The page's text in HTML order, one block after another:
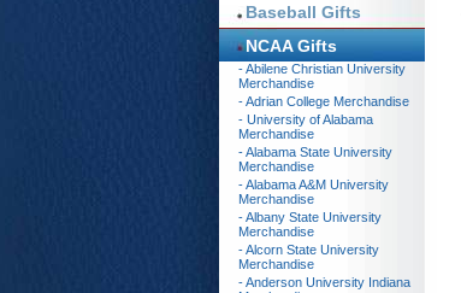
Baseball Gifts
NCAA Gifts
- Abilene Christian University
Merchandise
- Adrian College Merchandise
- University of Alabama
Merchandise
- Alabama State University
Merchandise
- Alabama A&M University
Merchandise
- Albany State University
Merchandise
- Alcorn State University
Merchandise
- Anderson University Indiana